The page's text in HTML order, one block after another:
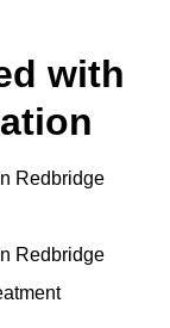
with
Redbridge
Redbridge